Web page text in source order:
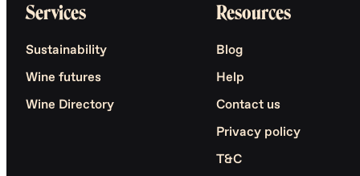
Services
Sustainability
Wine futures
Wine Directory
Resources
Blog
Help
Contact us
Privacy policy
T&C